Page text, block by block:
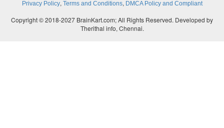
Privacy Policy, Terms and Conditions, DMCA Policy and Compliant
Copyright © 2018-2027 BrainKart.com; All Rights Reserved. Developed by
Therithal info, Chennai.